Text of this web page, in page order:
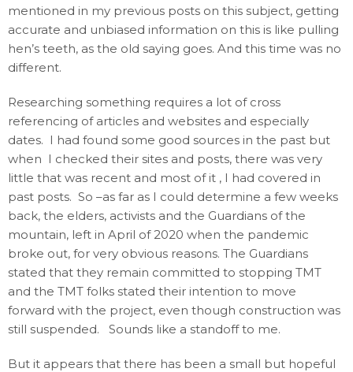
mentioned in my previous posts on this subject, getting
accurate and unbiased information on this is like pulling
hen’s teeth, as the old saying goes. And this time was no
different.
Researching something requires a lot of cross
referencing of articles and websites and especially
dates. I had found some good sources in the past but
when I checked their sites and posts, there was very
little that was recent and most of it , I had covered in
past posts. So –as far as I could determine a few weeks
back, the elders, activists and the Guardians of the
mountain, left in April of 2020 when the pandemic
broke out, for very obvious reasons. The Guardians
stated that they remain committed to stopping TMT
and the TMT folks stated their intention to move
forward with the project, even though construction was
still suspended. Sounds like a standoff to me.
But it appears that there has been a small but hopeful